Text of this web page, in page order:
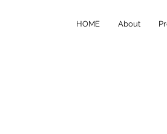
HOME About